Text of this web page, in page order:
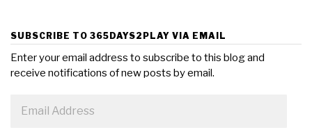
SUBSCRIBE TO 365DAYS2PLAY VIA EMAIL
Enter your email address to subscribe to this blog and
receive notifications of new posts by email.
Address